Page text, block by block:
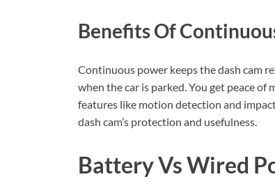
Benefits Of
Continuous power keeps the dash cam
when the car is parked. You get peace
features like motion detection and
dash cam’s protection and usefulness.
Battery Vs Wired